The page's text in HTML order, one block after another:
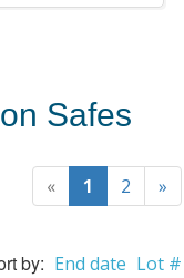
Safes
« 1 2 »
by: End date Lot #